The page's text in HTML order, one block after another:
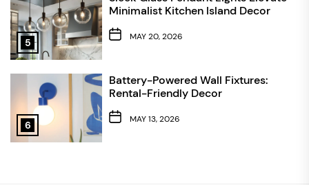
5
Minimalist Kitchen Island Decor
MAY 20, 2026
6
Battery-Powered Wall Fixtures:
Rental-Friendly Decor
MAY 13, 2026